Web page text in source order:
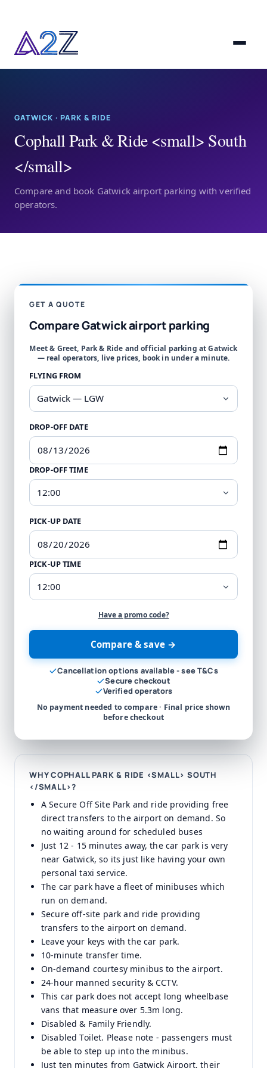
GATWICK · PARK & RIDE
Cophall Park & Ride <small> South
</small>
Compare and book Gatwick airport parking with verified
operators.
GET A QUOTE
Compare Gatwick airport parking
Meet & Greet, Park & Ride and official parking at Gatwick
— real operators, live prices, book in under a minute.
FLYING FROM
DROP-OFF DATE
DROP-OFF TIME
PICK-UP DATE
PICK-UP TIME
Have a promo code?
Compare & save →
Cancellation options available - see T&Cs
Secure checkout
Verified operators
No payment needed to compare · Final price shown
before checkout
WHY COPHALL PARK & RIDE <SMALL> SOUTH
</SMALL>?
A Secure Off Site Park and ride providing free
direct transfers to the airport on demand. So
no waiting around for scheduled buses
Just 12 - 15 minutes away, the car park is very
near Gatwick, so its just like having your own
personal taxi service.
The car park have a fleet of minibuses which
run on demand.
Secure off-site park and ride providing
transfers to the airport on demand.
Leave your keys with the car park.
10-minute transfer time.
On-demand courtesy minibus to the airport.
24-hour manned security & CCTV.
This car park does not accept long wheelbase
vans that measure over 5.3m long.
Disabled & Family Friendly.
Disabled Toilet. Please note - passengers must
be able to step up into the minibus.
Just ten minutes from Gatwick Airport, their